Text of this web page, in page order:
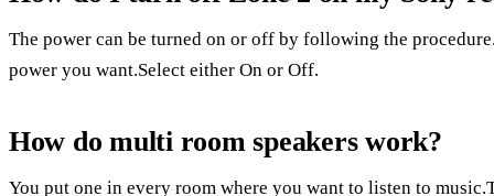
The power can be turned on or off by following the
power you want.Select either On or Off.
How do multi room speakers work?
You put one in every room where you want to listen to